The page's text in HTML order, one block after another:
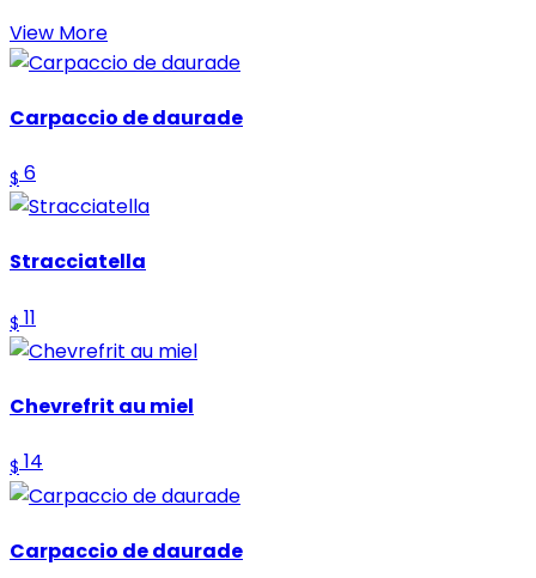
View More
Carpaccio de daurade
$ 6
Stracciatella
$ 11
Chevrefrit au miel
$ 14
Carpaccio de daurade